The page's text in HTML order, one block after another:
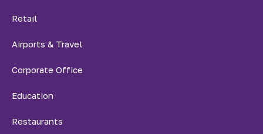
Retail
Airports & Travel
Corporate Office
Education
Restaurants